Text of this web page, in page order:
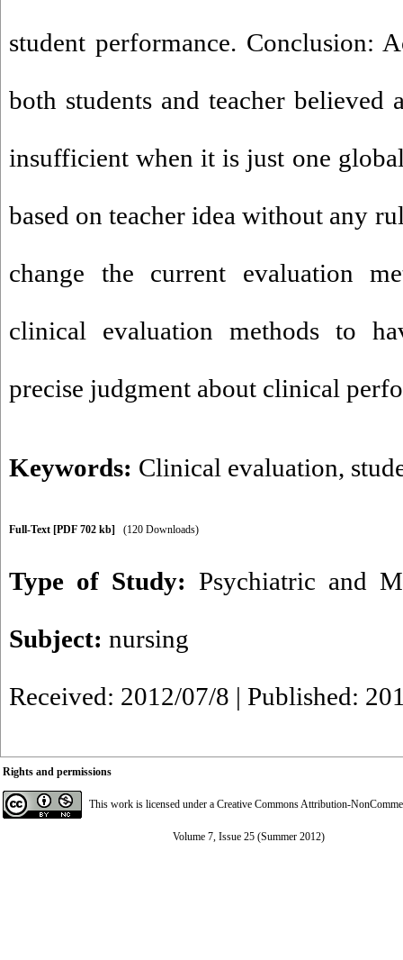
student performance. Conclusion:
both students and teacher believed
insufficient when it is just one
based on teacher idea without any
change the current evaluation
clinical evaluation methods to
precise judgment about clinical
Keywords: Clinical evaluation,
Full-Text [PDF 702 kb] (120 Downloads)
Type of Study: Psychiatric and
Subject: nursing
Received: 2012/07/8 | Published:
Rights and permissions
This work is licensed under a Creative Commons Attribution-
Volume 7, Issue 25 (Summer 2012)